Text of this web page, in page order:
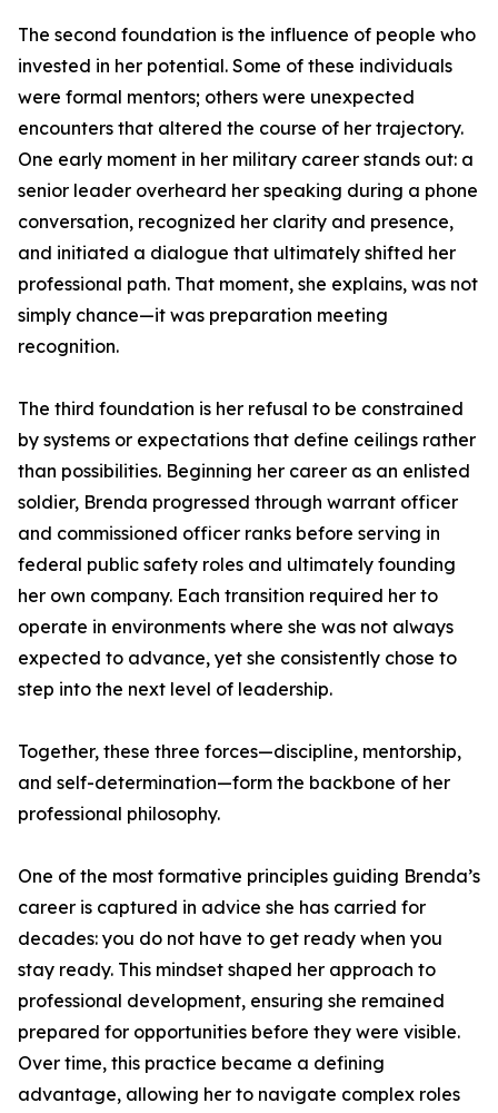
The second foundation is the influence of people who
invested in her potential. Some of these individuals
were formal mentors; others were unexpected
encounters that altered the course of her trajectory.
One early moment in her military career stands out: a
senior leader overheard her speaking during a phone
conversation, recognized her clarity and presence,
and initiated a dialogue that ultimately shifted her
professional path. That moment, she explains, was not
simply chance—it was preparation meeting
recognition.
The third foundation is her refusal to be constrained
by systems or expectations that define ceilings rather
than possibilities. Beginning her career as an enlisted
soldier, Brenda progressed through warrant officer
and commissioned officer ranks before serving in
federal public safety roles and ultimately founding
her own company. Each transition required her to
operate in environments where she was not always
expected to advance, yet she consistently chose to
step into the next level of leadership.
Together, these three forces—discipline, mentorship,
and self-determination—form the backbone of her
professional philosophy.
One of the most formative principles guiding Brenda’s
career is captured in advice she has carried for
decades: you do not have to get ready when you
stay ready. This mindset shaped her approach to
professional development, ensuring she remained
prepared for opportunities before they were visible.
Over time, this practice became a defining
advantage, allowing her to navigate complex roles